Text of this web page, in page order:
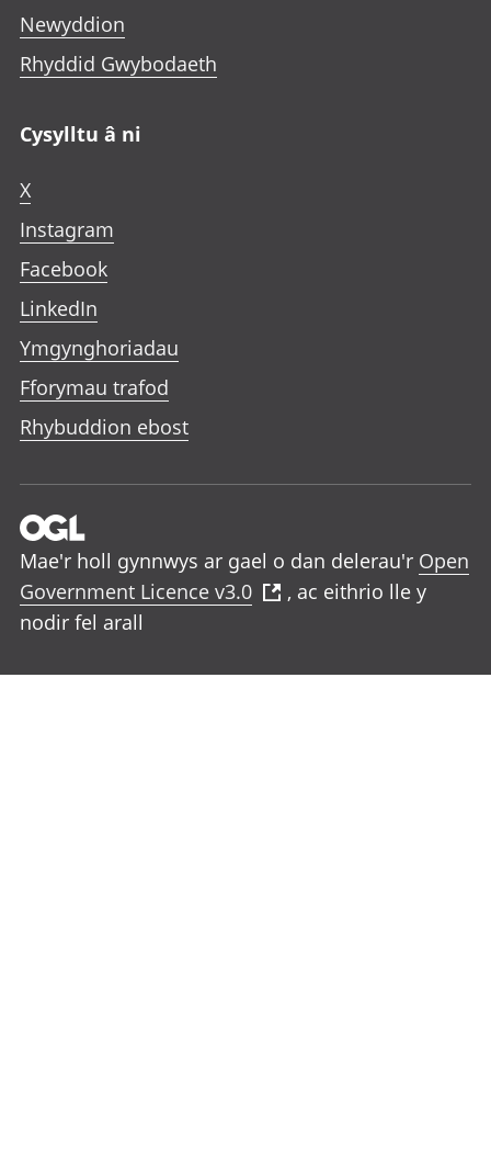
Newyddion
Rhyddid Gwybodaeth
Cysylltu â ni
X
Instagram
Facebook
LinkedIn
Ymgynghoriadau
Fforymau trafod
Rhybuddion ebost
Mae'r holl gynnwys ar gael o dan delerau'r Open
Government Licence v3.0
, ac eithrio lle y
nodir fel arall